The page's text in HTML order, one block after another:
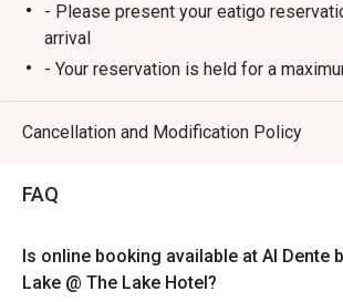
- Please present your eatigo
arrival
- Your reservation is held for a
minute(s). Eatigo discount is
hour of reservation only and cannot be
other discounts (PWD/Senior Citizen/
- Your eatigo discount is valid for dine-
price
- Your eatigo discount applies to a la
Cancellation and Modification Policy
FAQ
Is online booking available at Al Dente
Lake @ The Lake Hotel?